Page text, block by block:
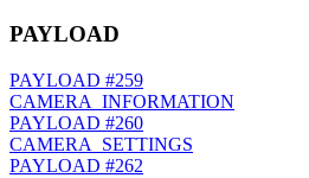
PAYLOAD
PAYLOAD #259
CAMERA_INFORMATION
PAYLOAD #260
CAMERA_SETTINGS
PAYLOAD #262